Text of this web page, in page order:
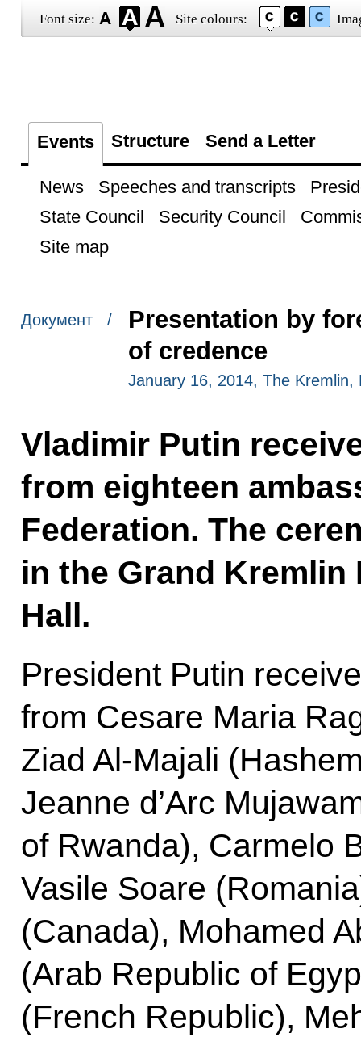
Font size: Site colours:
Events Structure Send a Letter
News Speeches and transcripts
State Council
Security Council
Site map
Документ /
Presentation by
of credence
January 16, 2014, The Kremlin,
Vladimir Putin
from eighteen
Federation. The
in the Grand Kremlin
Hall.
President Putin
from Cesare Maria
Ziad Al-Majali
Jeanne d’Arc
of Rwanda), Carmelo
Vasile Soare
(Canada), Mohamed
(Arab Republic of
(French Republic),